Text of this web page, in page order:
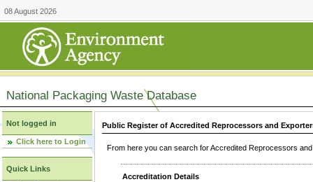
08 August 2026
National Packaging Waste Database
Not logged in
Click here to Login
Quick Links
Public Register of Accredited Reprocessors and
From here you can search for Accredited Reprocessors
Accreditation Details